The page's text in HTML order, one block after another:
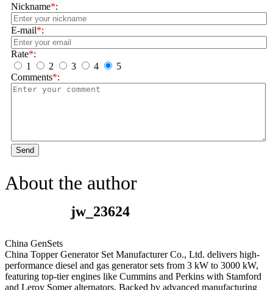
Nickname*:
E-mail*:
Rate*:
1
2 3 4
5
Comments*:
Send
About the author
jw_23624
China GenSets
China Topper Generator Set Manufacturer Co., Ltd. delivers high-
performance diesel and gas generator sets from 3 kW to 3000 kW,
featuring top-tier engines like Cummins and Perkins with Stamford
and Leroy Somer alternators. Backed by advanced manufacturing